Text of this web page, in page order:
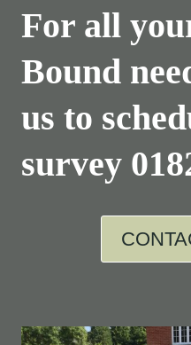
For all
Bound
us to
survey